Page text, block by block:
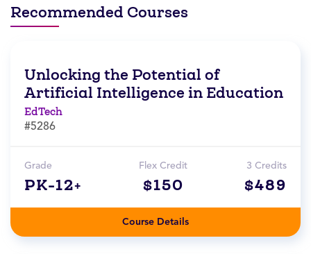
Recommended Courses
Unlocking the Potential of
Artificial Intelligence in Education
EdTech
#5286
Grade
PK-12+
Flex Credit
$150
3 Credits
$489
Course Details